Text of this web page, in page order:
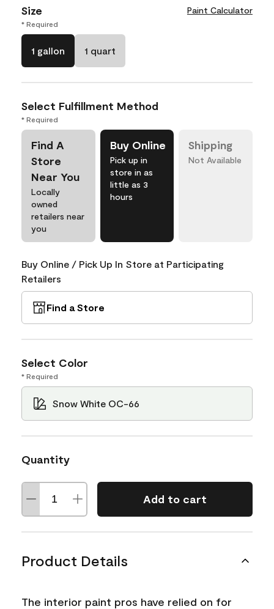
Size Paint Calculator
* Required
1 gallon 1 quart
Select Fulfillment Method
* Required
Find A
Store
Near You
Locally
owned
retailers near
you
Buy Online
Pick up in
store in as
little as 3
hours
Shipping
Not Available
Buy Online / Pick Up In Store at Participating
Retailers
Find a Store
Select Color
* Required
Snow White OC-66
Quantity
Add to cart
Product Details
The interior paint pros have relied on for